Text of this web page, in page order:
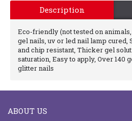
Description
Eco-friendly (not tested on
gel nails, uv or led nail lamp cured,
and chip resistant, Thicker gel
saturation, Easy to apply, Over 140
glitter nails
ABOUT US